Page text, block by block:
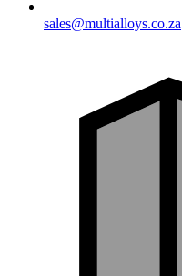
sales@multialloys.co.za